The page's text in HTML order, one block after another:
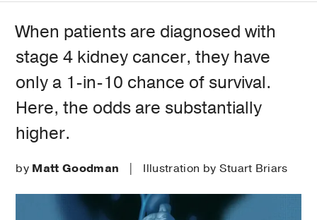
When patients are diagnosed with
stage 4 kidney cancer, they have
only a 1-in-10 chance of survival.
Here, the odds are substantially
higher.
by Matt Goodman | Illustration by Stuart Briars